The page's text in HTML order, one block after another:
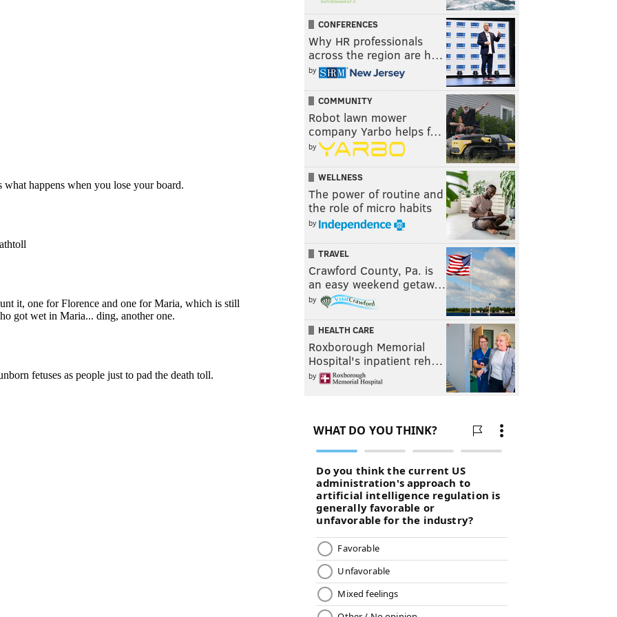
CONFERENCES
Why HR professionals
across the region are h…
by
COMMUNITY
Robot lawn mower
company Yarbo helps f…
by
WELLNESS
The power of routine and
the role of micro habits
by
TRAVEL
Crawford County, Pa. is
an easy weekend getaw…
by
HEALTH CARE
Roxborough Memorial
Hospital's inpatient reh…
by